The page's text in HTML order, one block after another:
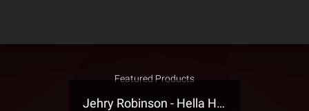
Featured Products
Jehry Robinson - Hella Highwater Presale T-Shirt